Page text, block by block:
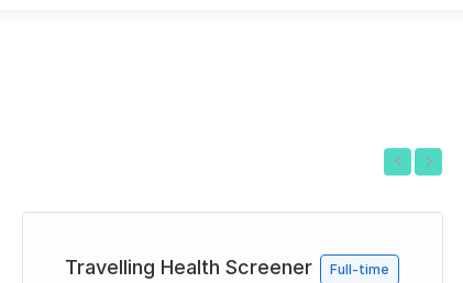
Travelling Health Screener Full-time